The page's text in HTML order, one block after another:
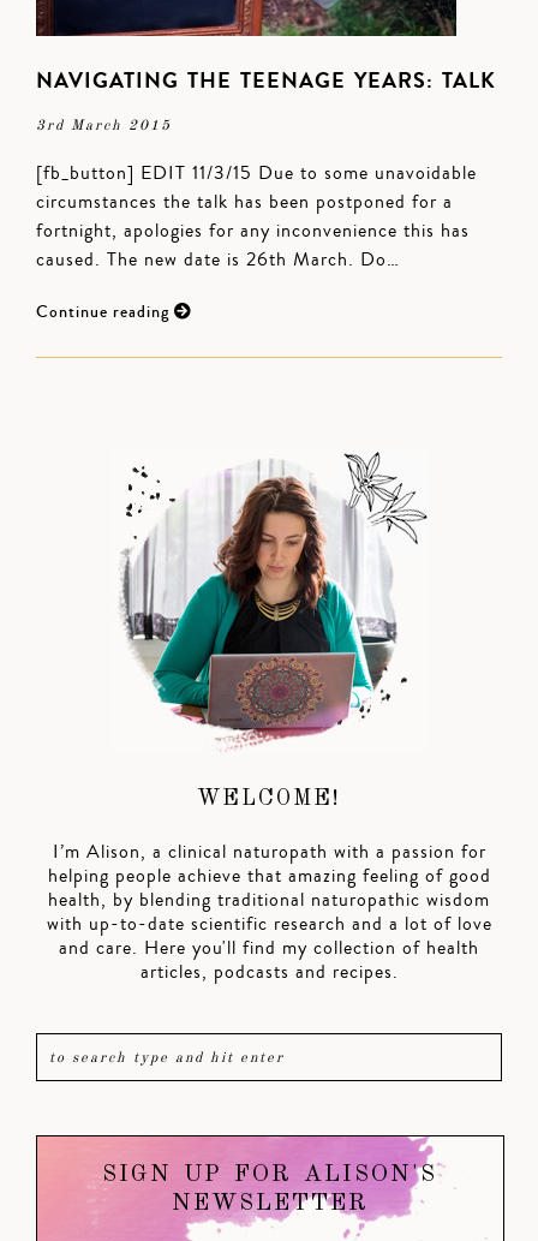
NAVIGATING THE TEENAGE YEARS: TALK
3rd March 2015
[fb_button] EDIT 11/3/15 Due to some unavoidable
circumstances the talk has been postponed for a
fortnight, apologies for any inconvenience this has
caused. The new date is 26th March. Do…
Continue reading
WELCOME!
I’m Alison, a clinical naturopath with a passion for
helping people achieve that amazing feeling of good
health, by blending traditional naturopathic wisdom
with up-to-date scientific research and a lot of love
and care. Here you'll find my collection of health
articles, podcasts and recipes.
SIGN UP FOR ALISON'S
NEWSLETTER